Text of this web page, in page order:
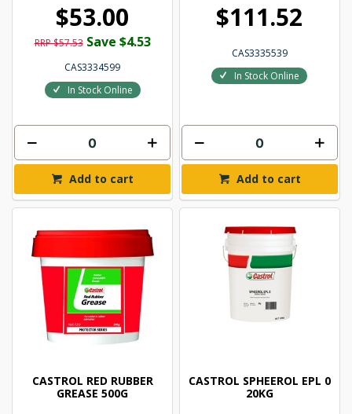
$53.00
RRP $57.53 Save $4.53
CAS3334599
In Stock Online
Add to cart
$111.52
CAS3335539
In Stock Online
Add to cart
CASTROL RED RUBBER
GREASE 500G
CASTROL SPHEEROL EPL 0
20KG